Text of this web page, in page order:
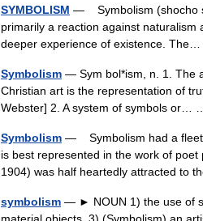
SYMBOLISM — Symbolism (shocho
primarily a reaction against
deeper experience of existence.
Symbolism — Sym bol*ism, n. 1. The
Christian art is the representation of
Webster] 2. A system of symbols or…
Symbolism — Symbolism had a
is best represented in the work of
1904) was half heartedly attracted to
symbolism — ► NOUN 1) the use of